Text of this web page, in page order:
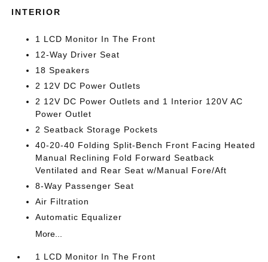
INTERIOR
1 LCD Monitor In The Front
12-Way Driver Seat
18 Speakers
2 12V DC Power Outlets
2 12V DC Power Outlets and 1 Interior 120V AC
Power Outlet
2 Seatback Storage Pockets
40-20-40 Folding Split-Bench Front Facing Heated
Manual Reclining Fold Forward Seatback
Ventilated and Rear Seat w/Manual Fore/Aft
8-Way Passenger Seat
Air Filtration
Automatic Equalizer
More...
1 LCD Monitor In The Front